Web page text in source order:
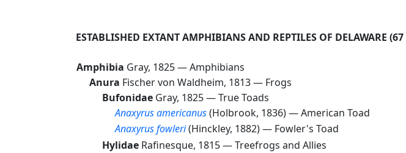
ESTABLISHED EXTANT AMPHIBIANS AND REPTILES OF DELAWARE (67
Amphibia Gray, 1825 —Amphibians
Anura Fischer von Waldheim, 1813 — Frogs
Bufonidae Gray, 1825 —True Toads
Anaxyrus americanus(Holbrook, 1836) —American Toad
Anaxyrus fowleri(Hinckley, 1882) — Fowler's Toad
Hylidae Rafinesque, 1815 —Treefrogs and Allies